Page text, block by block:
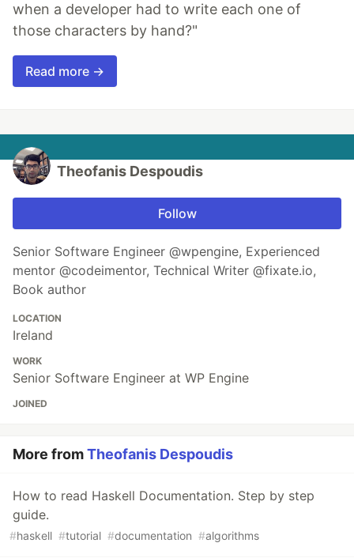
when a developer had to write each one of
those characters by hand?"
Read more →
Theofanis Despoudis
Follow
Senior Software Engineer @wpengine, Experienced
mentor @codeimentor, Technical Writer @fixate.io,
Book author
LOCATION
Ireland
WORK
Senior Software Engineer at WP Engine
JOINED
More fromTheofanis Despoudis
How to read Haskell Documentation. Step by step
guide.
#haskell #tutorial #documentation #algorithms